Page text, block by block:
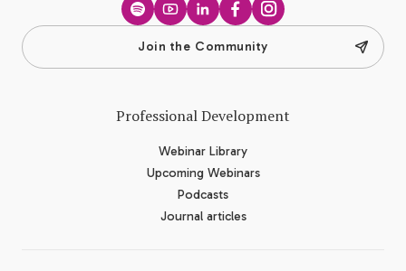
SpotifyYouTubeLinkedInFacebook
Instagram
Join the Community
Professional Development
Webinar Library
Upcoming Webinars
Podcasts
Journal articles